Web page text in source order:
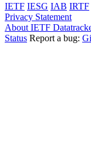
IETF IESG IAB IRTF
Privacy Statement
About IETF
Status Report a bug: